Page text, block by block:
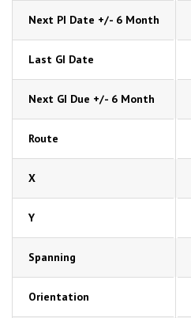
Next PI Date +/- 6 Month
Last GI Date
Next GI Due +/- 6 Month
Route
X
Y
Spanning
Orientation